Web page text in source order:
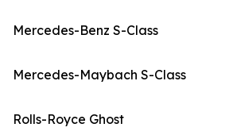
Mercedes-Benz S-Class
Mercedes-Maybach S-Class
Rolls-Royce Ghost